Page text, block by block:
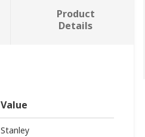
Product
Details
Value
Stanley